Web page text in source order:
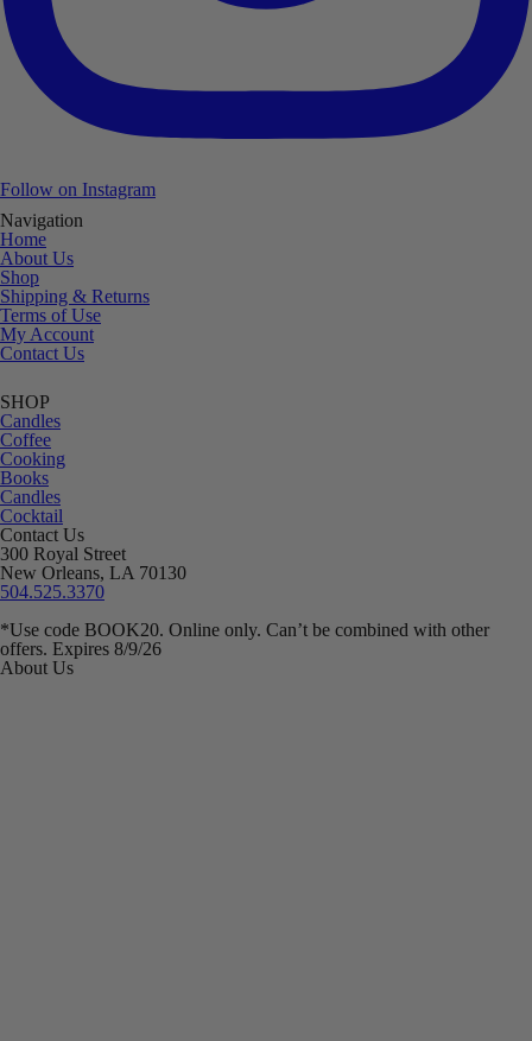
Follow on Instagram
Navigation
Home
About Us
Shop
Shipping & Returns
Terms of Use
My Account
Contact Us
SHOP
Candles
Coffee
Cooking
Books
Candles
Cocktail
Contact Us
300 Royal Street
New Orleans, LA 70130
504.525.3370
*Use code BOOK20. Online only. Can’t be combined with other
offers. Expires 8/9/26
About Us